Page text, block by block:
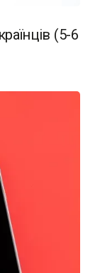
(5-6